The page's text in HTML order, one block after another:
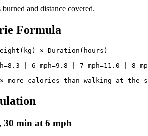
burned and distance covered.
Formula
× Duration(hours)
| 6 mph=9.8 | 7 mph=11.0 | 8
more calories than walking at the
30 min at 6 mph